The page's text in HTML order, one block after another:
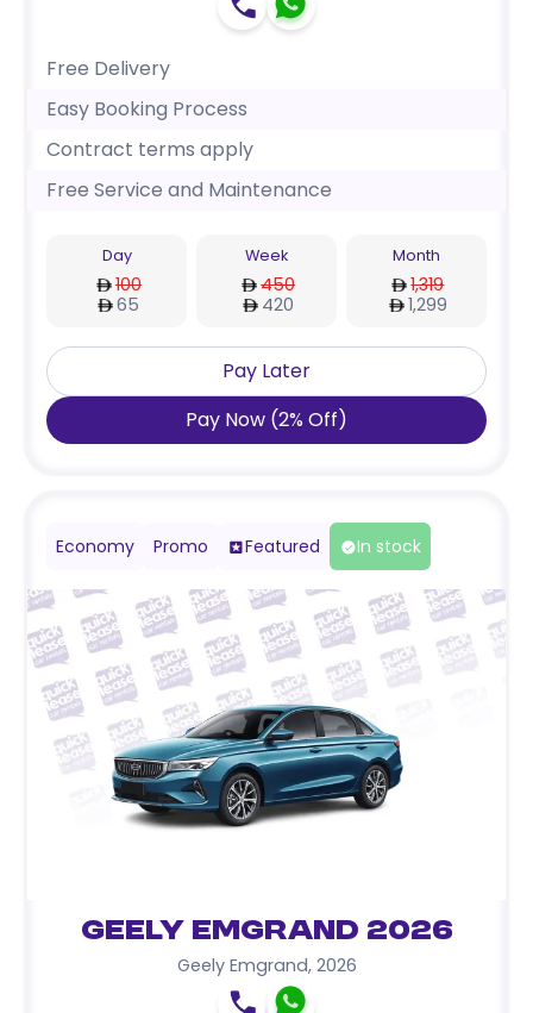
Free Delivery
Easy Booking Process
Contract terms apply
Free Service and Maintenance
Day
100
65
Week
450
420
Month
1,319
1,299
Pay Later
Pay Now (2% Off)
Economy Promo Featured In stock
Geely Emgrand 2026
Geely Emgrand, 2026